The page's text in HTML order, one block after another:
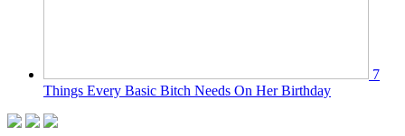
7
Things Every Basic Bitch Needs On Her Birthday